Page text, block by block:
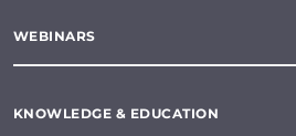
WEBINARS
KNOWLEDGE & EDUCATION